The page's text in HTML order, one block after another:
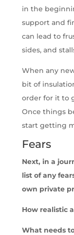
in the
support and
can lead to
sides, and
When any
bit of
order for it to
Once things
start getting
Fears
Next, in a
list of any
own private
How realistic
What needs